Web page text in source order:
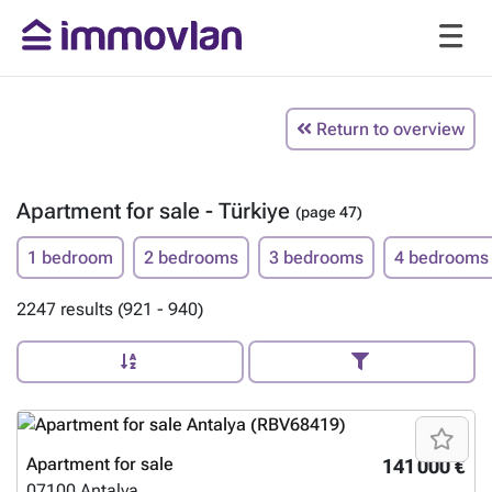
Return to overview
Apartment for sale - Türkiye (page 47)
1 bedroom 2 bedrooms 3 bedrooms 4 bedrooms
2247 results (921 - 940)
141 000 €
Apartment for sale